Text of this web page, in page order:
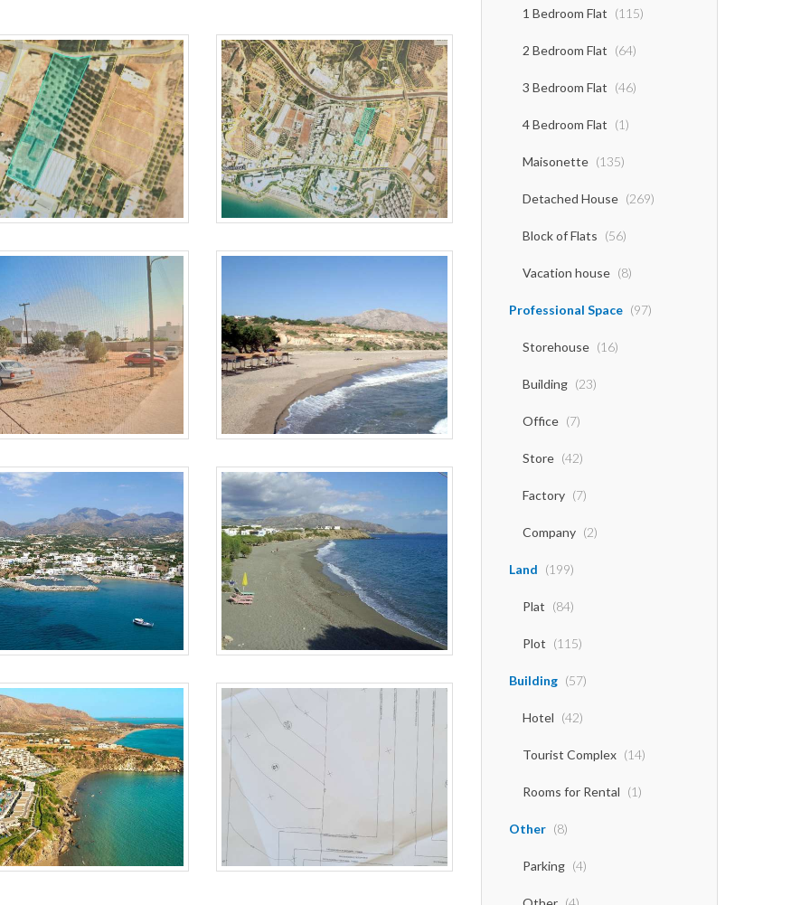
1 Bedroom Flat (115)
2 Bedroom Flat (64)
3 Bedroom Flat (46)
4 Bedroom Flat (1)
Maisonette (135)
Detached House (269)
Block of Flats (56)
Vacation house (8)
Professional Space (97)
Storehouse (16)
Building (23)
Office (7)
Store (42)
Factory (7)
Company (2)
Land (199)
Plat (84)
Plot (115)
Building (57)
Hotel (42)
Tourist Complex (14)
Rooms for Rental (1)
Other (8)
Parking (4)